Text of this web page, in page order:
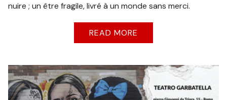
nuire ; un être fragile, livré à un monde sans merci.
READ MORE